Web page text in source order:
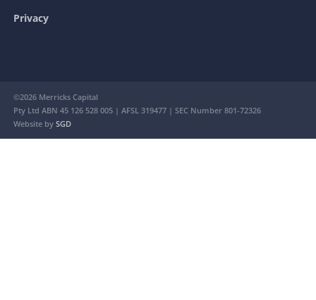
Privacy
©2026 Merricks Capital
Pty Ltd ABN 45 126 528 005 | AFSL 319477 | SEC Number 801-72326
Website bySGD